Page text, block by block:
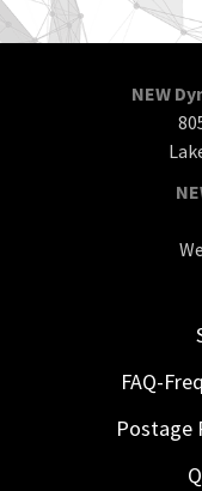
NEW
FAQ-
Postage